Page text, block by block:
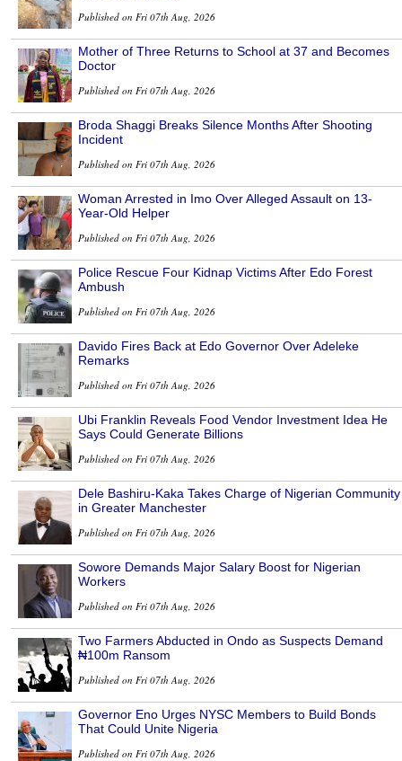
Published on Fri 07th Aug, 2026
Mother of Three Returns to School at 37 and Becomes
Doctor
Published on Fri 07th Aug, 2026
Broda Shaggi Breaks Silence Months After Shooting
Incident
Published on Fri 07th Aug, 2026
Woman Arrested in Imo Over Alleged Assault on 13-
Year-Old Helper
Published on Fri 07th Aug, 2026
Police Rescue Four Kidnap Victims After Edo Forest
Ambush
Published on Fri 07th Aug, 2026
Davido Fires Back at Edo Governor Over Adeleke
Remarks
Published on Fri 07th Aug, 2026
Ubi Franklin Reveals Food Vendor Investment Idea He
Says Could Generate Billions
Published on Fri 07th Aug, 2026
Dele Bashiru-Kaka Takes Charge of Nigerian Community
in Greater Manchester
Published on Fri 07th Aug, 2026
Sowore Demands Major Salary Boost for Nigerian
Workers
Published on Fri 07th Aug, 2026
Two Farmers Abducted in Ondo as Suspects Demand
₦100m Ransom
Published on Fri 07th Aug, 2026
Governor Eno Urges NYSC Members to Build Bonds
That Could Unite Nigeria
Published on Fri 07th Aug, 2026